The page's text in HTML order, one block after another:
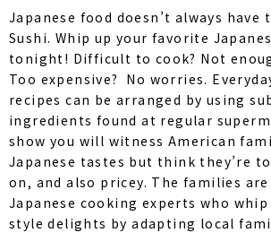
Japanese food doesn’t always have
Sushi. Whip up your favorite
tonight! Difficult to cook? Not
Too expensive? No worries.
recipes can be arranged by using
ingredients found at regular
show you will witness American
Japanese tastes but think they’re
on, and also pricey. The families
Japanese cooking experts who whip
style delights by adapting local